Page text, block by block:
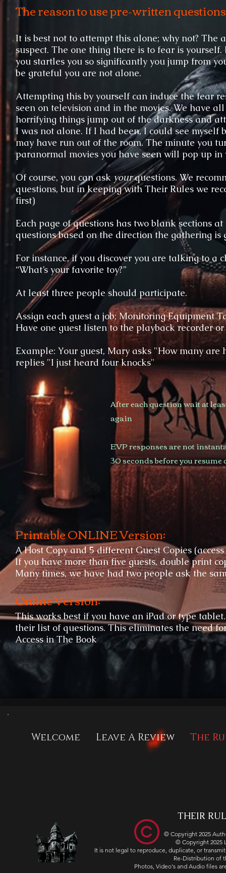
​The reason to use pre-written
It is best not to attempt this alone; why not? The
suspect. The one thing there is to fear is
you startles you so significantly you jump from
be grateful you are not alone.
Attempting this by yourself can induce the fear
seen on television and in the movies. We have
horrifying things jump out of the darkness and
I was not alone. If I had been, I could see myself
may have run out of the room. The minute you
paranormal movies you have seen will pop up
Of course, you can ask yourquestions. We
questions, but in keeping with Their Rules we
first)
Each page of questions has two blank sections
questions based on the direction the gathering is
For instance, if you discover you are talking to a
“What’s your favorite toy?”
At least three people should participate.
Assign each guest a job; Monitoring Equipment
Have one guest listen to the playback recorder
Example: Your guest, Mary asks "How many are
replies "I just heard four knocks"
After each question wait at
again
EVP responses are not
30 seconds before you
Printable ONLINE Version:
A Host Copy and 5 different Guest Copies
If you have more than five guests, double print
Many times, we have had two people ask the
Online Version:
This works best if you have an iPad or type
their list of questions. This eliminates the need
Access in The Book
Welcome Leave A Review The
THEIR
© Copyright 2025
© Copyright 2025
It is not legal to reproduce, duplicate, or
Re-Distribution of
Photos, Video's and Audio files